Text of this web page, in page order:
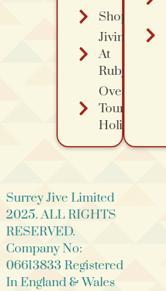
Shopping
Jiving
At
Ruby's
Overa
Tours
Holidays
Surrey Jive Limited
2025. ALL RIGHTS
RESERVED.
Company No:
06613833 Registered
In England & Wales